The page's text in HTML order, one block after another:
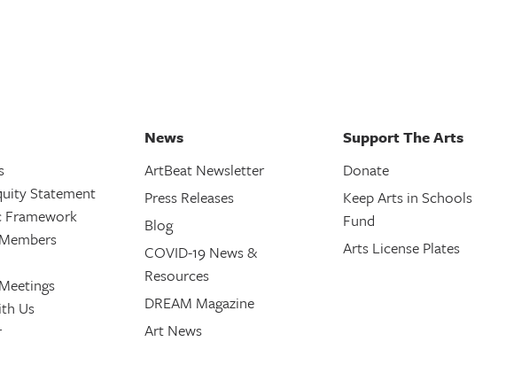
Statement
Framework
Us
News
ArtBeat Newsletter
Press Releases
Blog
COVID-19 News &
Resources
DREAM Magazine
Art News
Support The Arts
Donate
Keep Arts in Schools
Fund
Arts License Plates